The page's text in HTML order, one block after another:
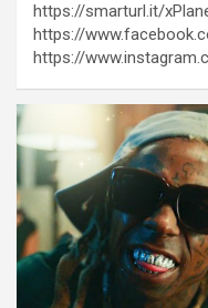
https://smarturl.it/
https://
https://